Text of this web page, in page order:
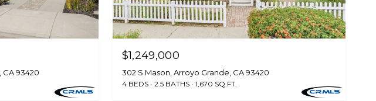
CA 93420
$1,249,000
302 S Mason, Arroyo Grande, CA 93420
4 BEDS 2.5 BATHS 1,670 SQ.FT.